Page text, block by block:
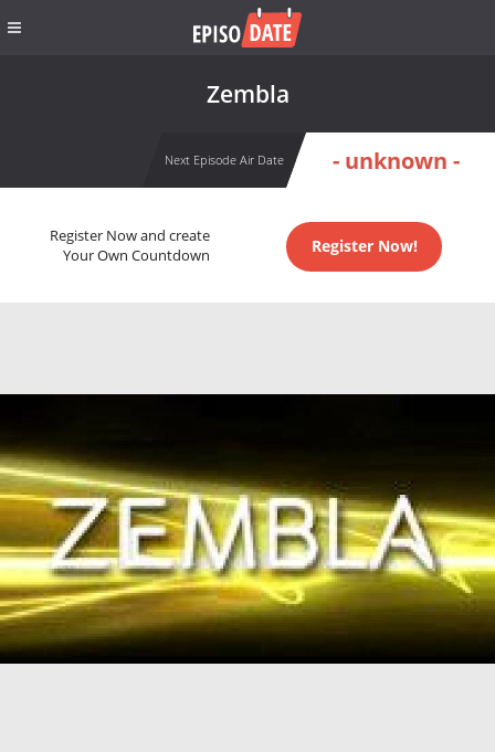
Zembla
Next Episode Air Date - unknown -
Register Now and create
Your Own Countdown
Register Now!